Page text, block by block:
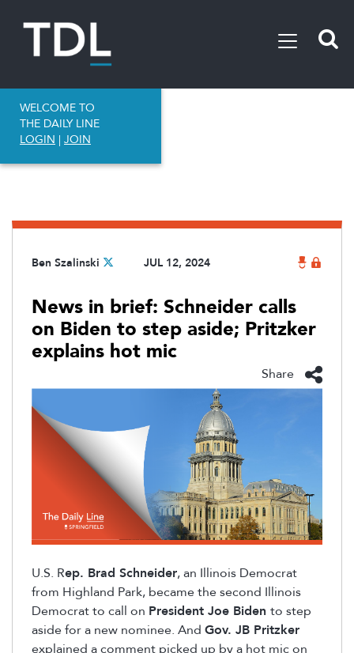
WELCOME TO
THE DAILY LINE
LOGIN | JOIN
Ben Szalinski JUL 12, 2024
News in brief: Schneider calls
on Biden to step aside; Pritzker
explains hot mic
Share
U.S. Rep. Brad Schneider, an Illinois Democrat
from Highland Park, became the second Illinois
Democrat to call on President Joe Biden to step
aside for a new nominee. And Gov. JB Pritzker
explained a comment picked up by a hot mic on